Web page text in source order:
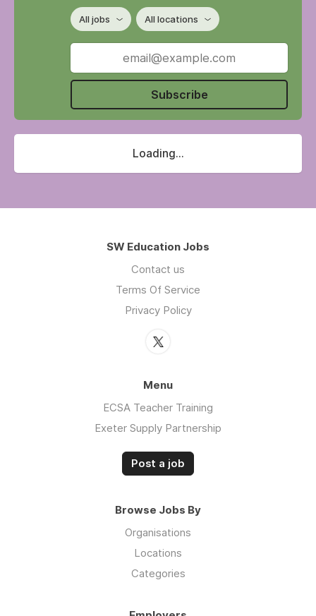
All jobs All locations
Subscribe
Loading...
SW Education Jobs
Contact us
Terms Of Service
Privacy Policy
Menu
ECSA Teacher Training
Exeter Supply Partnership
Post a job
Browse Jobs By
Organisations
Locations
Categories